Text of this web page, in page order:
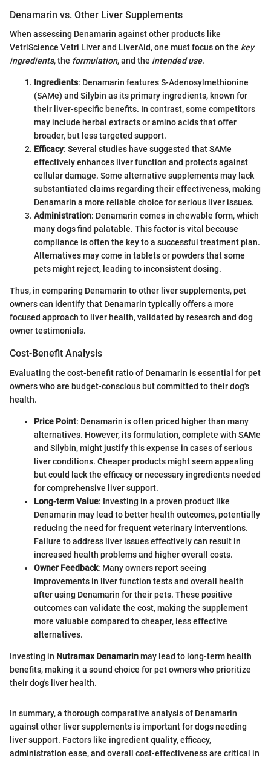
Denamarin vs. Other Liver Supplements
When assessing Denamarin against other products like
VetriScience Vetri Liver and LiverAid, one must focus on the key
ingredients, the formulation, and the intended use.
Ingredients: Denamarin features S-Adenosylmethionine
(SAMe) and Silybin as its primary ingredients, known for
their liver-specific benefits. In contrast, some competitors
may include herbal extracts or amino acids that offer
broader, but less targeted support.
Efficacy: Several studies have suggested that SAMe
effectively enhances liver function and protects against
cellular damage. Some alternative supplements may lack
substantiated claims regarding their effectiveness, making
Denamarin a more reliable choice for serious liver issues.
Administration: Denamarin comes in chewable form, which
many dogs find palatable. This factor is vital because
compliance is often the key to a successful treatment plan.
Alternatives may come in tablets or powders that some
pets might reject, leading to inconsistent dosing.
Thus, in comparing Denamarin to other liver supplements, pet
owners can identify that Denamarin typically offers a more
focused approach to liver health, validated by research and dog
owner testimonials.
Cost-Benefit Analysis
Evaluating the cost-benefit ratio of Denamarin is essential for pet
owners who are budget-conscious but committed to their dog's
health.
Price Point: Denamarin is often priced higher than many
alternatives. However, its formulation, complete with SAMe
and Silybin, might justify this expense in cases of serious
liver conditions. Cheaper products might seem appealing
but could lack the efficacy or necessary ingredients needed
for comprehensive liver support.
Long-term Value: Investing in a proven product like
Denamarin may lead to better health outcomes, potentially
reducing the need for frequent veterinary interventions.
Failure to address liver issues effectively can result in
increased health problems and higher overall costs.
Owner Feedback: Many owners report seeing
improvements in liver function tests and overall health
after using Denamarin for their pets. These positive
outcomes can validate the cost, making the supplement
more valuable compared to cheaper, less effective
alternatives.
Investing in Nutramax Denamarinmay lead to long-term health
benefits, making it a sound choice for pet owners who prioritize
their dog's liver health.
In summary, a thorough comparative analysis of Denamarin
against other liver supplements is important for dogs needing
liver support. Factors like ingredient quality, efficacy,
administration ease, and overall cost-effectiveness are critical in